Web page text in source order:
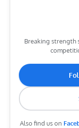
Breaking strength
Also find us on